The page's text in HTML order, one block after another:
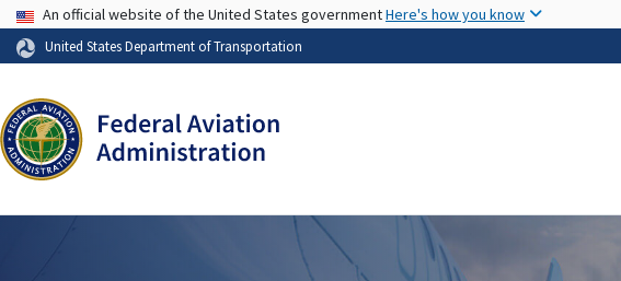
USA Banner
An official website of the United States governmentHere's how you know
United States Department of Transportation